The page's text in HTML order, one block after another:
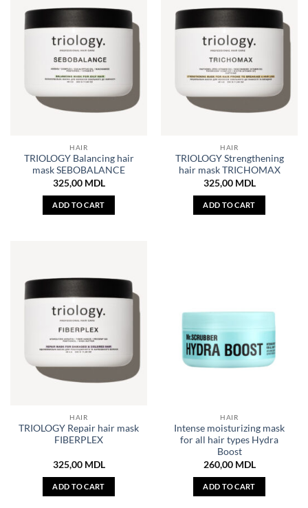
HAIR
TRIOLOGY Balancing hair
mask SEBOBALANCE
325,00 MDL
ADD TO CART
HAIR
TRIOLOGY Strengthening
hair mask TRICHOMAX
325,00 MDL
ADD TO CART
HAIR
TRIOLOGY Repair hair mask
FIBERPLEX
325,00 MDL
ADD TO CART
HAIR
Intense moisturizing mask
for all hair types Hydra
Boost
260,00 MDL
ADD TO CART